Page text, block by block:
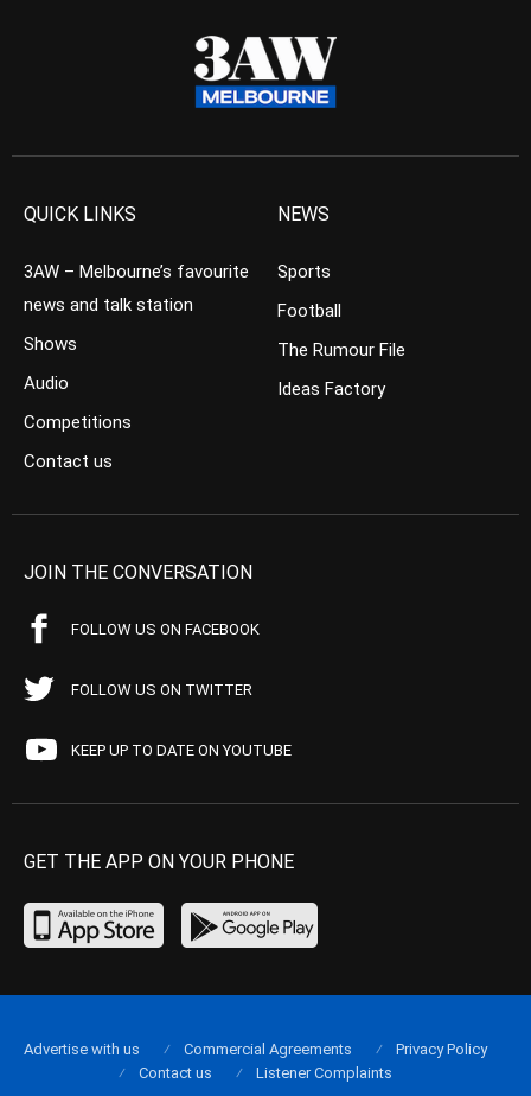
QUICK LINKS
3AW – Melbourne’s favourite
news and talk station
Shows
Audio
Competitions
Contact us
NEWS
Sports
Football
The Rumour File
Ideas Factory
JOIN THE CONVERSATION
FOLLOW US ON FACEBOOK
FOLLOW US ON TWITTER
KEEP UP TO DATE ON YOUTUBE
GET THE APP ON YOUR PHONE
Advertise with us Commercial Agreements
Privacy Policy
Contact us
Listener Complaints